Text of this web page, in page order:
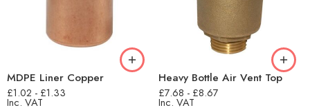
MDPE Liner Copper
£1.02 - £1.33
Inc. VAT
Heavy Bottle Air Vent Top
£7.68 - £8.67
Inc. VAT